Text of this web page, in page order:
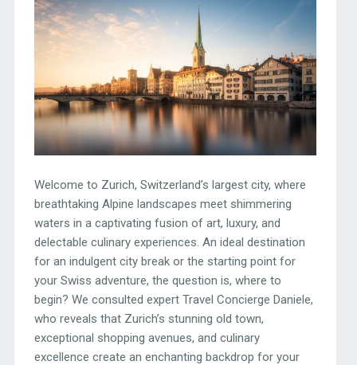
Welcome to Zurich, Switzerland’s largest city, where
breathtaking Alpine landscapes meet shimmering
waters in a captivating fusion of art, luxury, and
delectable culinary experiences. An ideal destination
for an indulgent city break or the starting point for
your Swiss adventure, the question is, where to
begin? We consulted expert Travel Concierge Daniele,
who reveals that Zurich’s stunning old town,
exceptional shopping avenues, and culinary
excellence create an enchanting backdrop for your